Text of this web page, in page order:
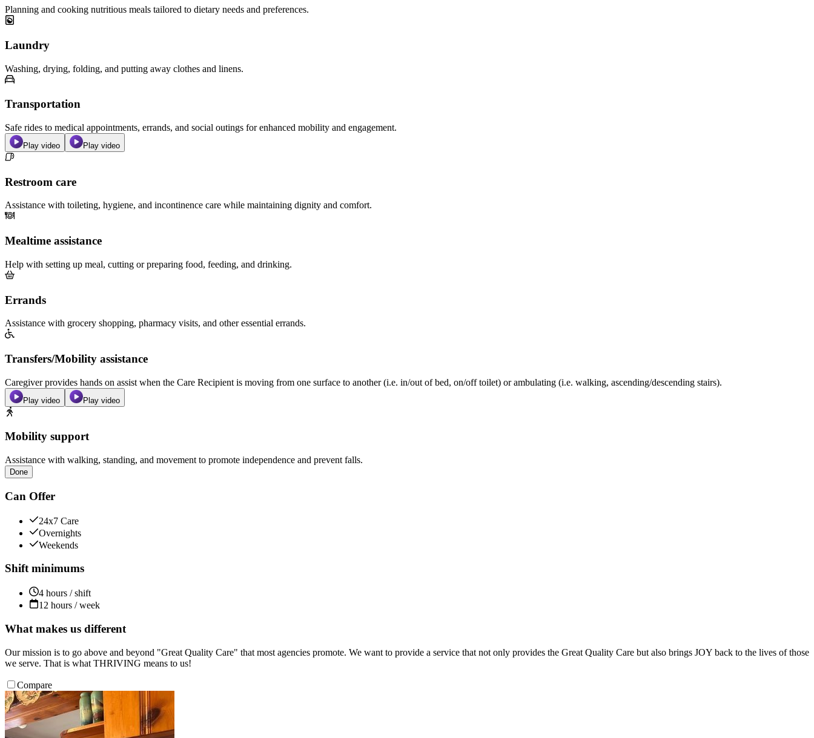
Planning and cooking nutritious meals tailored to dietary needs and preferences.
Laundry
Washing, drying, folding, and putting away clothes and linens.
Transportation
Safe rides to medical appointments, errands, and social outings for enhanced mobility and engagement.
Play video Play video
Restroom care
Assistance with toileting, hygiene, and incontinence care while maintaining dignity and comfort.
Mealtime assistance
Help with setting up meal, cutting or preparing food, feeding, and drinking.
Errands
Assistance with grocery shopping, pharmacy visits, and other essential errands.
Transfers/Mobility assistance
Caregiver provides hands on assist when the Care Recipient is moving from one surface to another (i.e. in/out of bed, on/off toilet) or ambulating (i.e. walking, ascending/descending stairs).
Play video Play video
Mobility support
Assistance with walking, standing, and movement to promote independence and prevent falls.
Done
Can Offer
24x7 Care
Overnights
Weekends
Shift minimums
4 hours / shift
12 hours / week
What makes us different
Our mission is to go above and beyond "Great Quality Care" that most agencies promote. We want to provide a service that not only provides the Great Quality Care but also brings JOY back to the lives of those
we serve. That is what THRIVING means to us!
Compare